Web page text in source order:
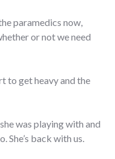
paramedics now,
or not we need
to get heavy and the
was playing with and
She’s back with us.